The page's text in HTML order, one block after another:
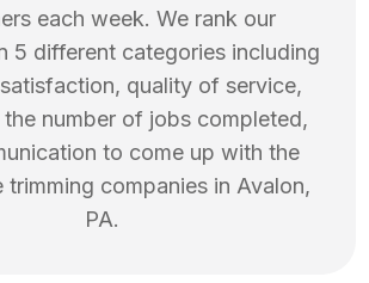
each week. We rank our
5 different categories including
quality of service,
the number of jobs completed,
to come up with the
trimming companies in Avalon,
PA.